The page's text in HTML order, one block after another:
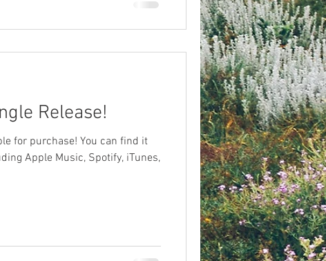
Release!
for purchase! You can find it
Apple Music, Spotify, iTunes,